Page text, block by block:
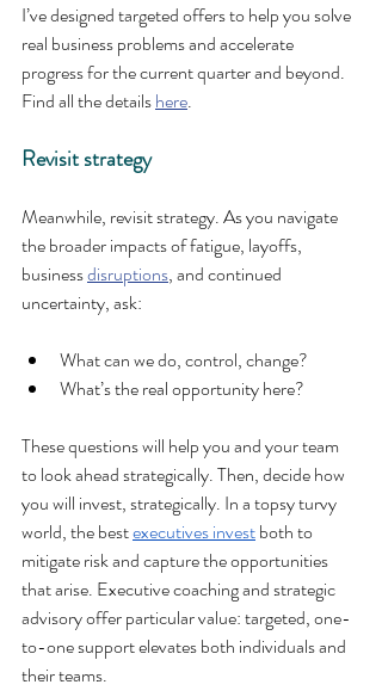
I’ve designed targeted offers to help you solve
real business problems and accelerate
progress for the current quarter and beyond.
Find all the details here.
Revisit strategy
Meanwhile, revisit strategy. As you navigate
the broader impacts of fatigue, layoffs,
business disruptions, and continued
uncertainty, ask:
What can we do, control, change?
What’s the real opportunity here?
These questions will help you and your team
to look ahead strategically. Then, decide how
you will invest, strategically. In a topsy turvy
world, the best executives invest both to
mitigate risk and capture the opportunities
that arise. Executive coaching and strategic
advisory offer particular value: targeted, one-
to-one support elevates both individuals and
their teams.